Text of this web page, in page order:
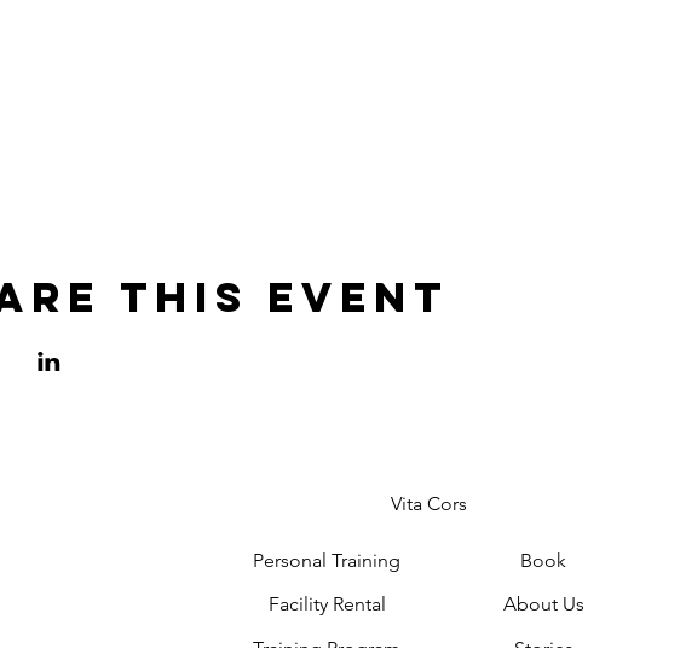
this event
Vita Cors
Personal Training
Facility Rental
Book
About Us